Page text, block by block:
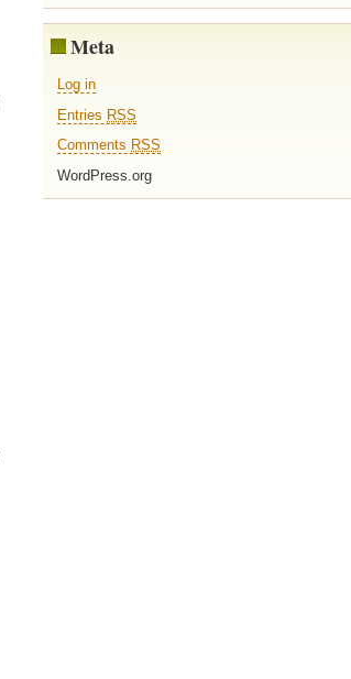
Meta
Log in
Entries RSS
Comments RSS
WordPress.org